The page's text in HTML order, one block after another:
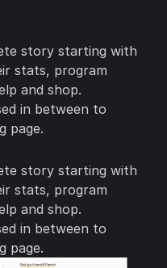
story starting with
stats, program
and shop.
in between to
page.
story starting with
stats, program
and shop.
in between to
page.